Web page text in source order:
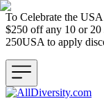
To Celebrate the
$250 off any 10 or 20
250USA to apply